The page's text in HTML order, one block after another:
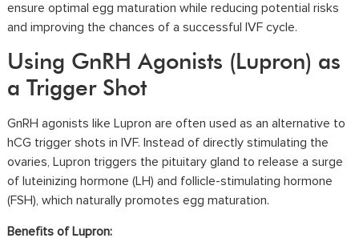
ensure optimal egg maturation while reducing potential risks
and improving the chances of a successful IVF cycle.
Using GnRH Agonists (Lupron) as
a Trigger Shot
GnRH agonists like Lupron are often used as an alternative to
hCG trigger shots in IVF. Instead of directly stimulating the
ovaries, Lupron triggers the pituitary gland to release a surge
of luteinizing hormone (LH) and follicle-stimulating hormone
(FSH), which naturally promotes egg maturation.
Benefits of Lupron: